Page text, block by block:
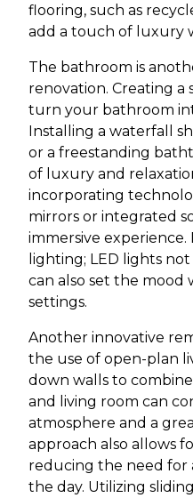
flooring, such as
add a touch of luxury
The bathroom is
renovation. Creating a
turn your bathroom
Installing a waterfall
or a freestanding
of luxury and
incorporating
mirrors or integrated
immersive
lighting; LED lights
can also set the
settings.
Another innovative
the use of open-plan
down walls to
and living room can
atmosphere and a
approach also allows
reducing the need for
the day. Utilizing